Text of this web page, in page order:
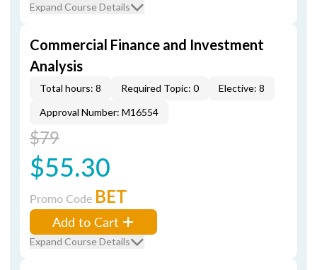
Expand Course Details
Commercial Finance and Investment
Analysis
Total hours: 8 Required Topic: 0
Elective: 8
Approval Number: M16554
$79
$55.30
Promo Code BET
Add to Cart
Expand Course Details